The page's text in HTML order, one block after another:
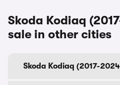
Skoda Kodiaq
sale in other cities
Skoda Kodiaq (2017-